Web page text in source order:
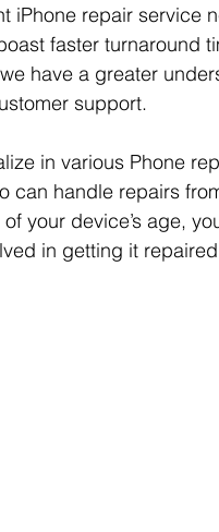
iPhone repair service
faster turnaround
have a greater
support.
in various Phone
can handle repairs
your device’s age,
in getting it